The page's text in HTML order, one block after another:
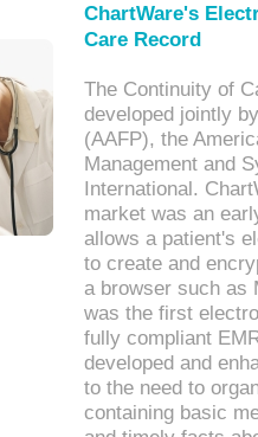
ChartWare's
Care Record
The Continuity of
developed jointly
(AAFP), the
Management and
International.
market was an
allows a patient's
to create and
a browser such as
was the first
fully compliant
developed and
to the need to
containing basic